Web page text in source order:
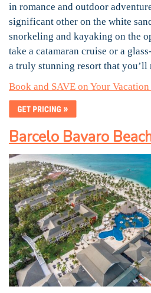
in romance and outdoor
significant other on the white
snorkeling and kayaking on the
take a catamaran cruise or a
a truly stunning resort that you’ll
Book and SAVE on Your
Barcelo Bavaro